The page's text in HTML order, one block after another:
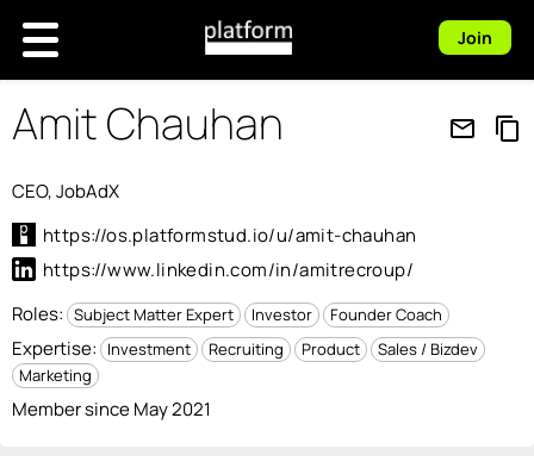
Join
Amit Chauhan mail_outline content_copy
CEO, JobAdX
https://os.platformstud.io/u/amit-chauhan
https://www.linkedin.com/in/amitrecroup/
Roles: Subject Matter Expert Investor Founder Coach
Expertise: Investment Recruiting Product
Sales / Bizdev
Marketing
Member since May 2021